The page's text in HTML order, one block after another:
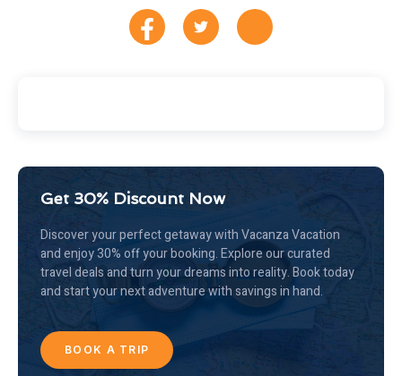
Get 30% Discount Now
Discover your perfect getaway with Vacanza Vacation
and enjoy 30% off your booking. Explore our curated
travel deals and turn your dreams into reality. Book today
and start your next adventure with savings in hand.
BOOK A TRIP